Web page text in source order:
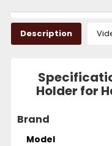
Description
Holder for
Brand
Model